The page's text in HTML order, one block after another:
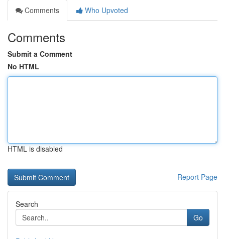
Comments
Who Upvoted
Comments
Submit a Comment
No HTML
HTML is disabled
Report Page
Search
Go